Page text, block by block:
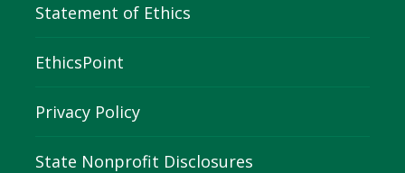
Statement of Ethics
EthicsPoint
Privacy Policy
State Nonprofit Disclosures